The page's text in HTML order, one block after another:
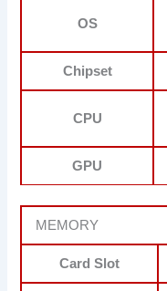
OS
Chipset
CPU
GPU
MEMORY
Card Slot